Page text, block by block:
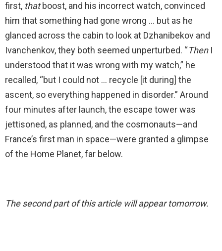
first, thatboost, and his incorrect watch, convinced
him that something had gone wrong … but as he
glanced across the cabin to look at Dzhanibekov and
Ivanchenkov, they both seemed unperturbed. “ThenI
understood that it was wrong with my watch,” he
recalled, “but I could not … recycle [it during] the
ascent, so everything happened in disorder.” Around
four minutes after launch, the escape tower was
jettisoned, as planned, and the cosmonauts—and
France’s first man in space—were granted a glimpse
of the Home Planet, far below.
The second part of this article will appear tomorrow.